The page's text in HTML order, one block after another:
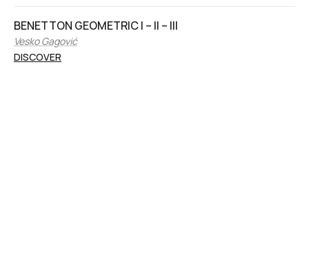
BENETTON GEOMETRIC I – II – III
Vesko Gagović
DISCOVER